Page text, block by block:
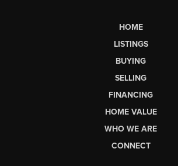
HOME
LISTINGS
BUYING
SELLING
FINANCING
HOME VALUE
WHO WE ARE
CONNECT